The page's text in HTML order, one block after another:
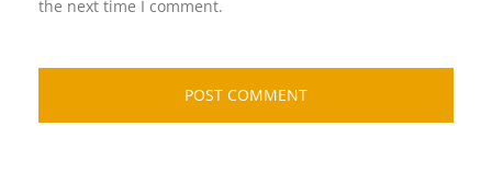
the next time I comment.